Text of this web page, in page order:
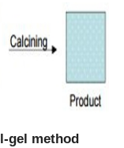
gel method